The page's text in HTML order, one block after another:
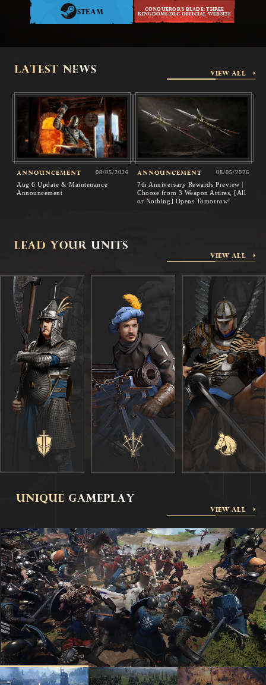
STEAM
CONQUEROR'S BLADE: THREE
KINGDOMS DLC OFFICIAL WEBSITE
VIEW ALL
ANNOUNCEMENT 08/05/2026
Aug 6 Update & Maintenance
Announcement
ANNOUNCEMENT 08/05/2026
7th Anniversary Rewards Preview |
Choose from 3 Weapon Attires, [All
or Nothing] Opens Tomorrow!
)
VIEW ALL
VIEW ALL